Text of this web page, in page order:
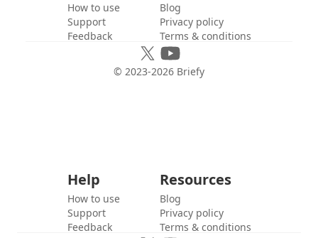
How to use
Support
Feedback
Blog
Privacy policy
Terms & conditions
© 2023-2026 Briefy
Help
How to use
Support
Feedback
Resources
Blog
Privacy policy
Terms & conditions